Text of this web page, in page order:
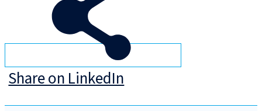
Share on LinkedIn